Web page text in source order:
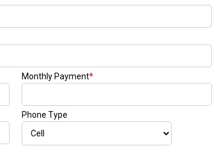
Monthly Payment*
Phone Type